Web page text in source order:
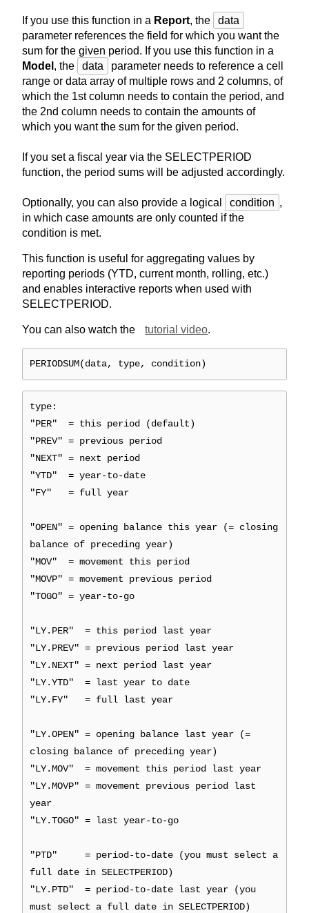
If you use this function in a Report, the
data
parameter references the field for which you want the
sum for the given period. If you use this function in a
Model , the data
parameter needs to reference a cell
range or data array of multiple rows and 2 columns, of
which the 1st column needs to contain the period, and
the 2nd column needs to contain the amounts of
which you want the sum for the given period.
If you set a fiscal year via the SELECTPERIOD
function, the period sums will be adjusted accordingly.
Optionally, you can also provide a logical condition ,
in which case amounts are only counted if the
condition is met.
This function is useful for aggregating values by
reporting periods (YTD, current month, rolling, etc.)
and enables interactive reports when used with
SELECTPERIOD.
You can also watch the tutorial video.
PERIODSUM(data, type, condition)
type:
"PER" = this period (default)
"PREV" = previous period
"NEXT" = next period
"YTD" = year-to-date
"FY" = full year
"OPEN" = opening balance this year (= closing
balance of preceding year)
"MOV" = movement this period
"MOVP" = movement previous period
"TOGO" = year-to-go
"LY.PER" = this period last year
"LY.PREV" = previous period last year
"LY.NEXT" = next period last year
"LY.YTD" = last year to date
"LY.FY" = full last year
"LY.OPEN" = opening balance last year (=
closing balance of preceding year)
"LY.MOV" = movement this period last year
"LY.MOVP" = movement previous period last
year
"LY.TOGO" = last year-to-go
"PTD" = period-to-date (you must select a
full date in SELECTPERIOD)
"LY.PTD" = period-to-date last year (you
must select a full date in SELECTPERIOD)